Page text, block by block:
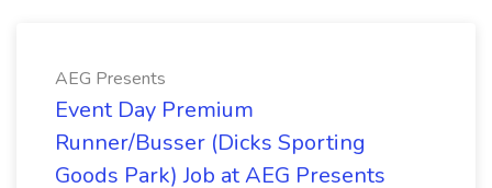
AEG Presents
Event Day Premium
Runner/Busser (Dicks Sporting
Goods Park) Job at AEG Presents